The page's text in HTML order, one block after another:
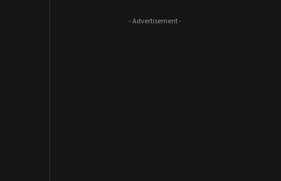
- Advertisement -